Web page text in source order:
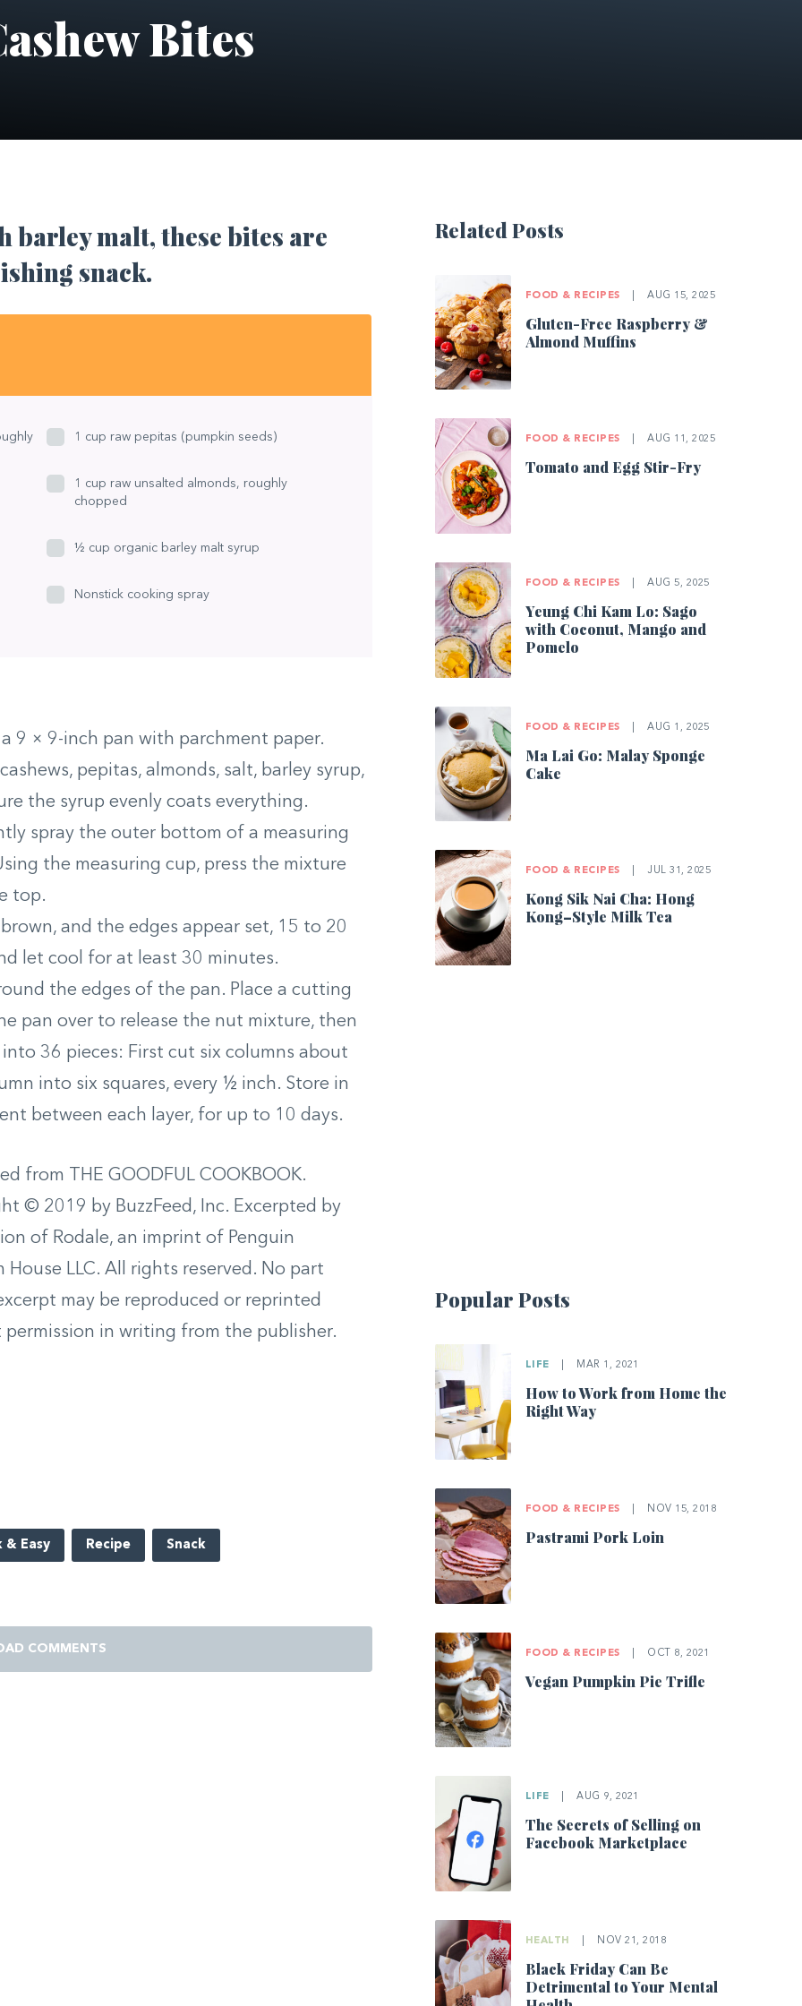
Bites
barley malt, these bites are
snack.
1 cup raw pepitas (pumpkin seeds)
1 cup raw unsalted almonds, roughly
chopped
½ cup organic barley malt syrup
Nonstick cooking spray
9 × 9-inch pan with parchment paper.
pepitas, almonds, salt, barley syrup,
the syrup evenly coats everything.
spray the outer bottom of a measuring
the measuring cup, press the mixture
top.
and the edges appear set, 15 to 20
let cool for at least 30 minutes.
the edges of the pan. Place a cutting
pan over to release the nut mixture, then
36 pieces: First cut six columns about
into six squares, every ½ inch. Store in
between each layer, for up to 10 days.
from THE GOODFUL COOKBOOK.
© 2019 by BuzzFeed, Inc. Excerpted by
of Rodale, an imprint of Penguin
House LLC. All rights reserved. No part
may be reproduced or reprinted
in writing from the publisher.
& Easy Recipe Snack
COMMENTS
Related Posts
FOOD & RECIPES AUG 15, 2025
Gluten-Free Raspberry &
Almond Muffins
FOOD & RECIPES AUG 11, 2025
Tomato and Egg Stir-Fry
FOOD & RECIPES AUG 5, 2025
Yeung Chi Kam Lo: Sago
with Coconut, Mango and
Pomelo
FOOD & RECIPES AUG 1, 2025
Ma Lai Go: Malay Sponge
Cake
FOOD & RECIPES JUL 31, 2025
Kong Sik Nai Cha: Hong
Kong–Style Milk Tea
Popular Posts
LIFE MAR 1, 2021
How to Work from Home the
Right Way
FOOD & RECIPES NOV 15, 2018
Pastrami Pork Loin
FOOD & RECIPES OCT 8, 2021
Vegan Pumpkin Pie Trifle
LIFE AUG 9, 2021
The Secrets of Selling on
Facebook Marketplace
HEALTH NOV 21, 2018
Black Friday Can Be
Detrimental to Your Mental